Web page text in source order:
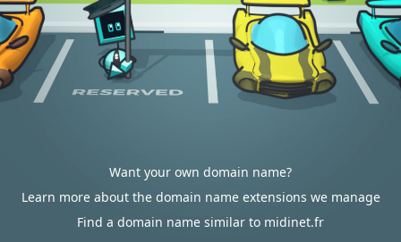
Want your own domain name?
Learn more about the domain name extensions we manage
Find a domain name similar to midinet.fr